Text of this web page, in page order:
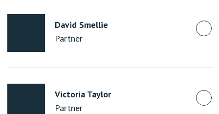
David Smellie
Partner
Victoria Taylor
Partner